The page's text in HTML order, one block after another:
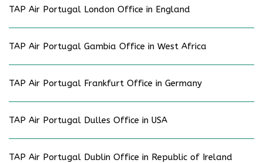
TAP Air Portugal London Office in England
TAP Air Portugal Gambia Office in West Africa
TAP Air Portugal Frankfurt Office in Germany
TAP Air Portugal Dulles Office in USA
TAP Air Portugal Dublin Office in Republic of Ireland